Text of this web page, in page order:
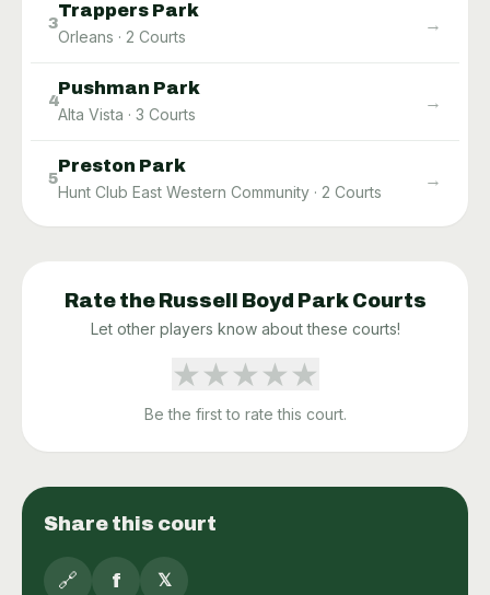
3
Trappers Park
Orleans · 2 Courts
→
4
Pushman Park
Alta Vista · 3 Courts
→
5
Preston Park
Hunt Club East Western Community · 2 Courts
→
Rate the Russell Boyd ParkCourts
Let other players know about these courts!
★★★★★
Be the first to rate this court.
Share this court
🔗 f 𝕏